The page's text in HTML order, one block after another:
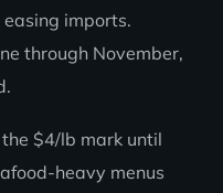
imports.
through November,
$4/lb mark until
heavy menus